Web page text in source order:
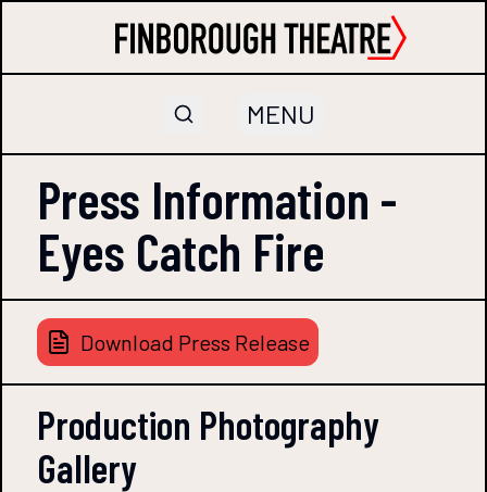
MENU
Press Information -
Eyes Catch Fire
Download Press Release
Production Photography
Gallery